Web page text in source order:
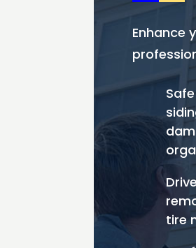
Enhance
tire